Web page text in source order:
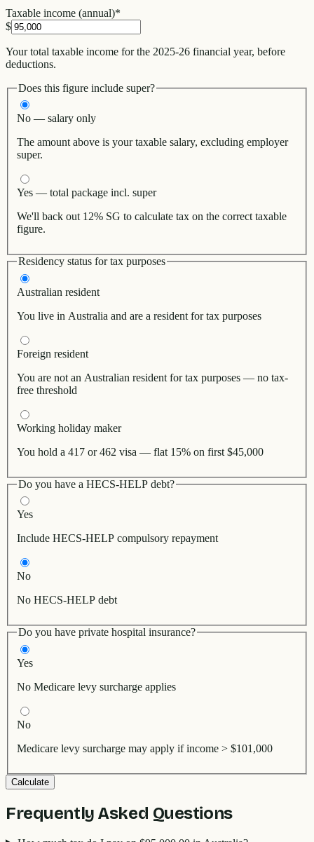
Taxable income (annual)*
$
Your total taxable income for the 2025-26 financial year, before
deductions.
Does this figure include super?
No — salary only
The amount above is your taxable salary, excluding employer
super.
Yes — total package incl. super
We'll back out 12% SG to calculate tax on the correct taxable
figure.
Residency status for tax purposes
Australian resident
You live in Australia and are a resident for tax purposes
Foreign resident
You are not an Australian resident for tax purposes — no tax-
free threshold
Working holiday maker
You hold a 417 or 462 visa — flat 15% on first $45,000
Do you have a HECS-HELP debt?
Yes
Include HECS-HELP compulsory repayment
No
No HECS-HELP debt
Do you have private hospital insurance?
Yes
No Medicare levy surcharge applies
No
Medicare levy surcharge may apply if income > $101,000
Calculate
Frequently Asked Questions